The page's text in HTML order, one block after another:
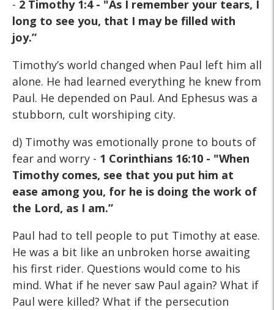
- 2 Timothy 1:4 - "As I remember your tears, I
long to see you, that I may be filled with
joy.”
Timothy’s world changed when Paul left him all
alone. He had learned everything he knew from
Paul. He depended on Paul. And Ephesus was a
stubborn, cult worshiping city.
d) Timothy was emotionally prone to bouts of
fear and worry - 1 Corinthians 16:10 - "When
Timothy comes, see that you put him at
ease among you, for he is doing the work of
the Lord, as I am.”
Paul had to tell people to put Timothy at ease.
He was a bit like an unbroken horse awaiting
his first rider. Questions would come to his
mind. What if he never saw Paul again? What if
Paul were killed? What if the persecution